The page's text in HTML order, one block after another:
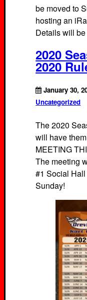
be moved to
hosting an
Details will
2020
2020
January 30,
Uncategorized
The 2020
will have
MEETING
The meeting
#1 Social
Sunday!